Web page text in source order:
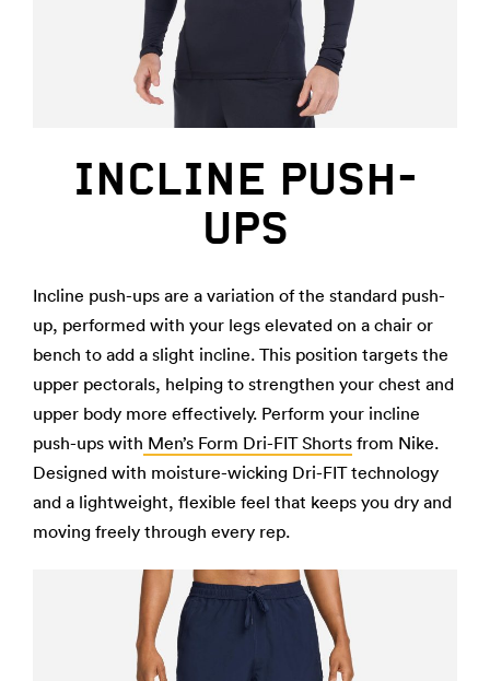
INCLINE PUSH-
UPS
Incline push-ups are a variation of the standard push-
up, performed with your legs elevated on a chair or
bench to add a slight incline. This position targets the
upper pectorals, helping to strengthen your chest and
upper body more effectively. Perform your incline
push-ups with Men’s Form Dri-FIT Shorts from Nike.
Designed with moisture-wicking Dri-FIT technology
and a lightweight, flexible feel that keeps you dry and
moving freely through every rep.